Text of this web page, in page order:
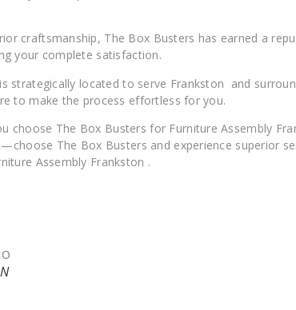
craftsmanship, The Box Busters has earned a
your complete satisfaction.
strategically located to serve Frankston and
to make the process effortless for you.
choose The Box Busters for Furniture Assembly
The Box Busters and experience superior
Assembly Frankston .